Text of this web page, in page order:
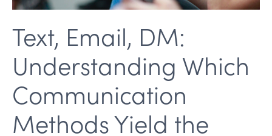
Text, Email, DM:
Understanding Which
Communication
Methods Yield the